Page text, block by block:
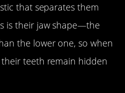
that separates them
is their jaw shape—the
the lower one, so when
teeth remain hidden